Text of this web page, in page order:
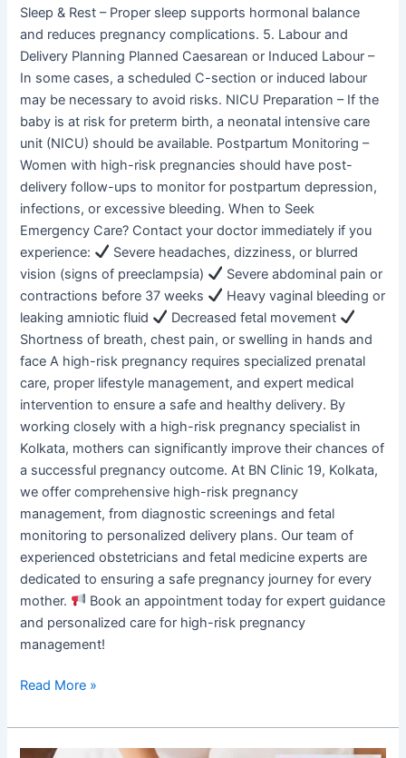
Sleep & Rest – Proper sleep supports hormonal balance
and reduces pregnancy complications. 5. Labour and
Delivery Planning Planned Caesarean or Induced Labour –
In some cases, a scheduled C-section or induced labour
may be necessary to avoid risks. NICU Preparation – If the
baby is at risk for preterm birth, a neonatal intensive care
unit (NICU) should be available. Postpartum Monitoring –
Women with high-risk pregnancies should have post-
delivery follow-ups to monitor for postpartum depression,
infections, or excessive bleeding. When to Seek
Emergency Care? Contact your doctor immediately if you
experience:
Severe headaches, dizziness, or blurred
vision (signs of preeclampsia)
Severe abdominal pain or
contractions before 37 weeks
Heavy vaginal bleeding or
leaking amniotic fluid
Decreased fetal movement
Shortness of breath, chest pain, or swelling in hands and
face A high-risk pregnancy requires specialized prenatal
care, proper lifestyle management, and expert medical
intervention to ensure a safe and healthy delivery. By
working closely with a high-risk pregnancy specialist in
Kolkata, mothers can significantly improve their chances of
a successful pregnancy outcome. At BN Clinic 19, Kolkata,
we offer comprehensive high-risk pregnancy
management, from diagnostic screenings and fetal
monitoring to personalized delivery plans. Our team of
experienced obstetricians and fetal medicine experts are
dedicated to ensuring a safe pregnancy journey for every
mother.
Book an appointment today for expert guidance
and personalized care for high-risk pregnancy
management!
Read More »